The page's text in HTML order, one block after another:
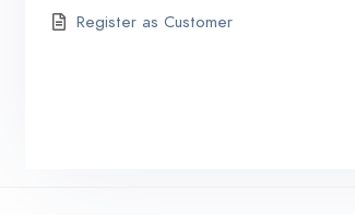
Register as Customer